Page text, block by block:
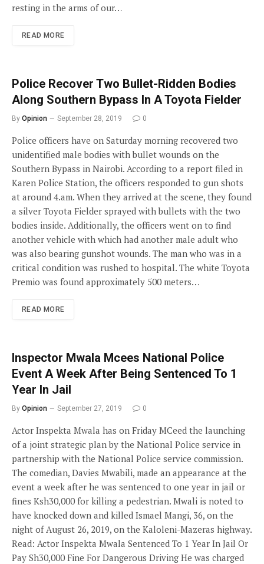
resting in the arms of our…
READ MORE
Police Recover Two Bullet-Ridden Bodies
Along Southern Bypass In A Toyota Fielder
By Opinion September 28, 2019 0
Police officers have on Saturday morning recovered two
unidentified male bodies with bullet wounds on the
Southern Bypass in Nairobi. According to a report filed in
Karen Police Station, the officers responded to gun shots
at around 4.am. When they arrived at the scene, they found
a silver Toyota Fielder sprayed with bullets with the two
bodies inside. Additionally, the officers went on to find
another vehicle with which had another male adult who
was also bearing gunshot wounds. The man who was in a
critical condition was rushed to hospital. The white Toyota
Premio was found approximately 500 meters…
READ MORE
Inspector Mwala Mcees National Police
Event A Week After Being Sentenced To 1
Year In Jail
By Opinion September 27, 2019 0
Actor Inspekta Mwala has on Friday MCeed the launching
of a joint strategic plan by the National Police service in
partnership with the National Police service commission.
The comedian, Davies Mwabili, made an appearance at the
event a week after he was sentenced to one year in jail or
fines Ksh30,000 for killing a pedestrian. Mwali is noted to
have knocked down and killed Ismael Mangi, 36, on the
night of August 26, 2019, on the Kaloleni-Mazeras highway.
Read: Actor Inspekta Mwala Sentenced To 1 Year In Jail Or
Pay Sh30,000 Fine For Dangerous Driving He was charged